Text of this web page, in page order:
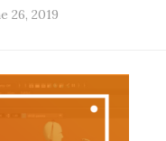
26, 2019